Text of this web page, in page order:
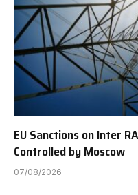
EU Sanctions on Inter
Controlled by Moscow
07/08/2026